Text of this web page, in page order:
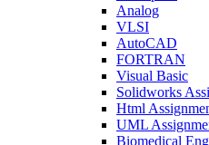
Analog
VLSI
AutoCAD
FORTRAN
Visual Basic
Solidworks
Html
UML
Biomedical